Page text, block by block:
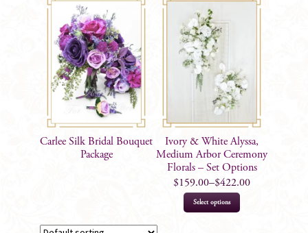
Carlee Silk Bridal Bouquet
Package
Ivory & White Alyssa,
Medium Arbor Ceremony
Florals – Set Options
$159.00–$422.00
Select options